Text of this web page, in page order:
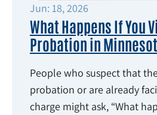
Jun: 18, 2026
What Happens If You
Probation in
People who suspect that
probation or are already
charge might ask, “What